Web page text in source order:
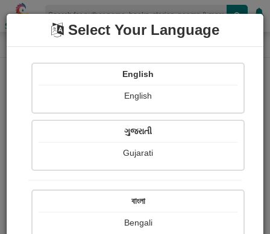
Shopizen
Home Login
OR
Select Your Language
English
English
ગુજરાતી
Gujarati
বাংলা
Bengali